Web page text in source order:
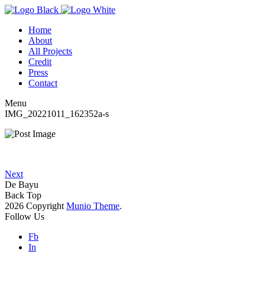
Home
About
All Projects
Credit
Press
Contact
Menu
IMG_20221011_162352a-s
Next
De Bayu
Back Top
2026 Copyright Munio Theme.
Follow Us
Fb
In